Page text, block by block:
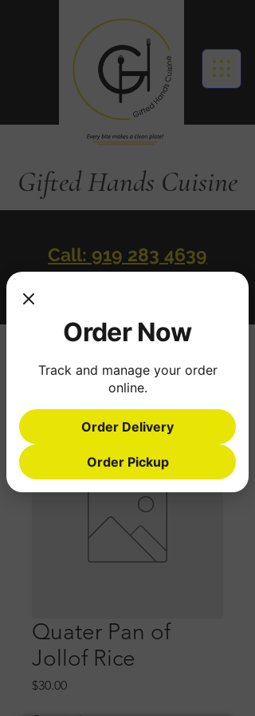
Call: 919 283 4639
Gifted Hands Cuisine
Quater Pan of
Jollof Rice
$30.00Price
Order Now
Track and manage your order
online.
Order Delivery
Order Pickup